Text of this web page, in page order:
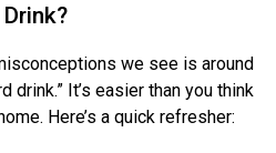
we see is around
drink.” It’s easier than you think
Here’s a quick refresher: